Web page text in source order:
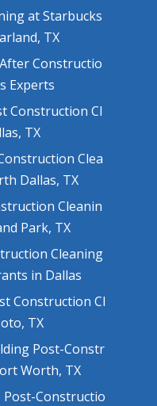
at Starbucks
TX
Constructio
Experts
Construction Cl
TX
Clea
Dallas, TX
Cleanin
Park, TX
Cleaning
in Dallas
Construction Cl
TX
Post-Constr
Worth, TX
Post-Constructio